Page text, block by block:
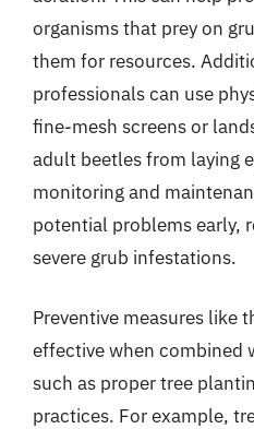
organisms that prey on
them for resources.
professionals can use
fine-mesh screens or
adult beetles from laying
monitoring and
potential problems early,
severe grub infestations.
Preventive measures like
effective when
such as proper tree
practices. For example,